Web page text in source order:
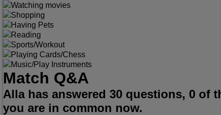
Watching movies
Shopping
Having Pets
Reading
Sports/Workout
Playing Cards/Chess
Music/Play Instruments
Match Q&A
Alla has answered 30 questions, 0 of
you are in common now.